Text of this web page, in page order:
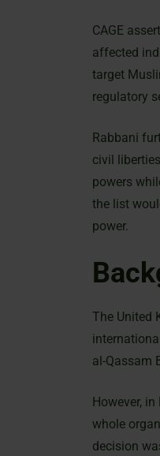
CAGE
affected
target
regulatory
Rabbani
civil
powers
the list
power.
The United
al-Qassam
However,
whole
decision